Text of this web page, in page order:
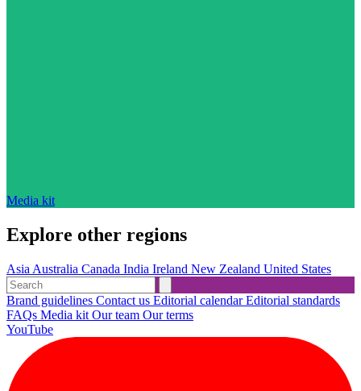
Media kit
Explore other regions
Asia Australia Canada India Ireland New Zealand United States
Brand guidelines Contact us Editorial calendarEditorial standards
FAQs Media kit Our team Our terms
YouTube